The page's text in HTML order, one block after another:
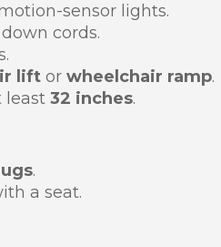
sensor lights.
cords.
liftor wheelchair ramp.
least 32 inches.
.
a seat.